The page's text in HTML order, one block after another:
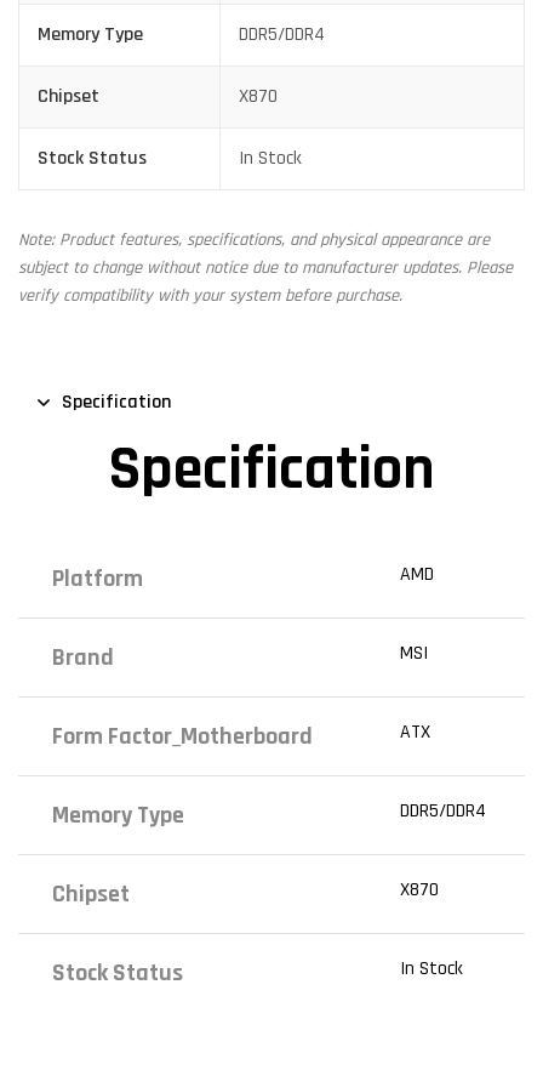
Memory Type DDR5/DDR4
Chipset X870
Stock Status In Stock
Note: Product features, specifications, and physical appearance are
subject to change without notice due to manufacturer updates. Please
verify compatibility with your system before purchase.
Specification
Specification
Platform AMD
Brand MSI
Form Factor_Motherboard ATX
Memory Type DDR5/DDR4
Chipset X870
Stock Status In Stock